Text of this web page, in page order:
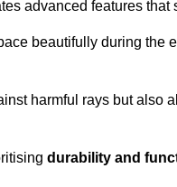
advanced features that
beautifully during the
harmful rays but also
durability and